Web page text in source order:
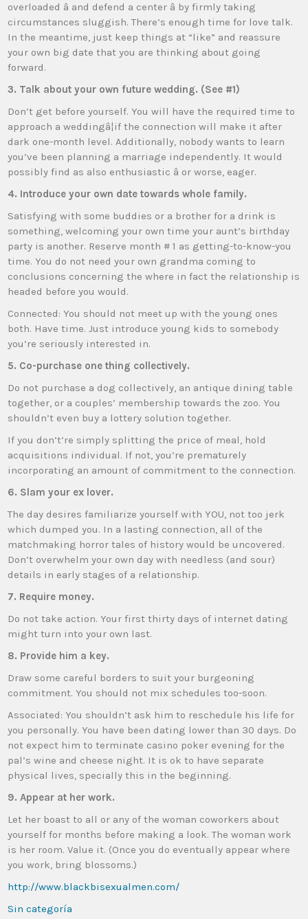
overloaded â and defend a center â by firmly taking
circumstances sluggish. There’s enough time for love talk.
In the meantime, just keep things at “like” and reassure
your own big date that you are thinking about going
forward.
3. Talk about your own future wedding. (See #1)
Don’t get before yourself. You will have the required time to
approach a weddingâ¦if the connection will make it after
dark one-month level. Additionally, nobody wants to learn
you’ve been planning a marriage independently. It would
possibly find as also enthusiastic â or worse, eager.
4. Introduce your own date towards whole family.
Satisfying with some buddies or a brother for a drink is
something, welcoming your own time your aunt’s birthday
party is another. Reserve month # 1 as getting-to-know-you
time. You do not need your own grandma coming to
conclusions concerning the where in fact the relationship is
headed before you would.
Connected: You should not meet up with the young ones
both. Have time. Just introduce young kids to somebody
you’re seriously interested in.
5. Co-purchase one thing collectively.
Do not purchase a dog collectively, an antique dining table
together, or a couples’ membership towards the zoo. You
shouldn’t even buy a lottery solution together.
If you don’t’re simply splitting the price of meal, hold
acquisitions individual. If not, you’re prematurely
incorporating an amount of commitment to the connection.
6. Slam your ex lover.
The day desires familiarize yourself with YOU, not too jerk
which dumped you. In a lasting connection, all of the
matchmaking horror tales of history would be uncovered.
Don’t overwhelm your own day with needless (and sour)
details in early stages of a relationship.
7. Require money.
Do not take action. Your first thirty days of internet dating
might turn into your own last.
8. Provide him a key.
Draw some careful borders to suit your burgeoning
commitment. You should not mix schedules too-soon.
Associated: You shouldn’t ask him to reschedule his life for
you personally. You have been dating lower than 30 days. Do
not expect him to terminate casino poker evening for the
pal’s wine and cheese night. It is ok to have separate
physical lives, specially this in the beginning.
9. Appear at her work.
Let her boast to all or any of the woman coworkers about
yourself for months before making a look. The woman work
is her room. Value it. (Once you do eventually appear where
you work, bring blossoms.)
http://www.blackbisexualmen.com/
Sin categoría